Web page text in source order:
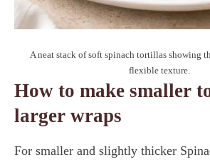
A neat stack of soft spinach tortillas showing
flexible texture.
How to make smaller
larger wraps
For smaller and slightly thicker